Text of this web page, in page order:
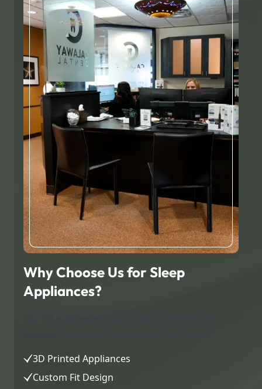
Why Choose Us for Sleep
Appliances?
3D Printed Appliances
Custom Fit Design